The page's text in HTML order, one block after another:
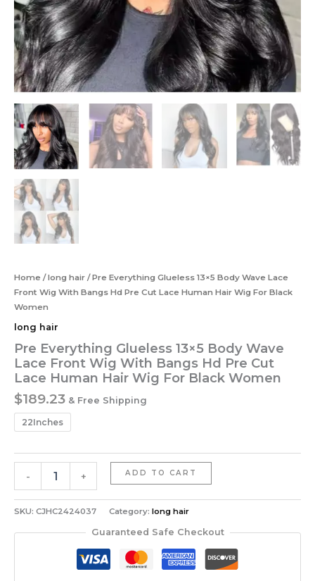
Home /long hair / Pre Everything Glueless 13×5 Body Wave Lace
Front Wig With Bangs Hd Pre Cut Lace Human Hair Wig For Black
Women
long hair
Pre Everything Glueless 13×5 Body Wave
Lace Front Wig With Bangs Hd Pre Cut
Lace Human Hair Wig For Black Women
$189.23 & Free Shipping
22Inches
-
Everything
Glueless
13x5
+ ADD TO CART
SKU: CJHC2424037 Category: long hair
Guaranteed Safe Checkout